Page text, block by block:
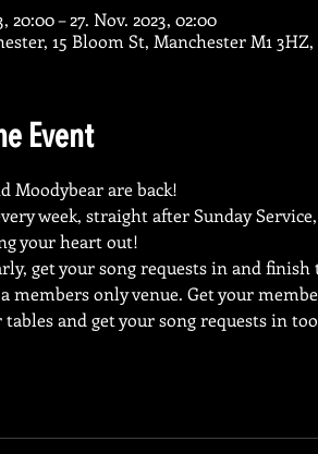
20:00 – 27. Nov. 2023, 02:00
15 Bloom St, Manchester M1 3HZ,
Event
Moodybear are back!
week, straight after Sunday
your heart out!
get your song requests in and
a members only venue. Get your
tables and get your song requests in